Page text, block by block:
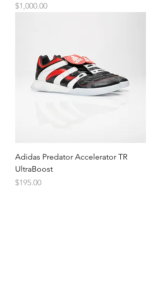
Price
$1,000.00
Adidas Predator Accelerator TR
UltraBoost
Price
$195.00